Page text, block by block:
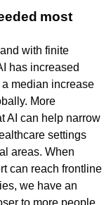
most
with finite
has increased
median increase
More
AI can help narrow
settings
areas. When
can reach frontline
we have an
to more people.